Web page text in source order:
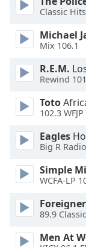
dialog
Escape
window.
Background
Classic
Michael
Mix 106.1
R.E.M.
Rewind
Toto
102.3 WFJP
Eagles
Big R
Simple
WCFA-LP
Foreigner
89.9
Men At